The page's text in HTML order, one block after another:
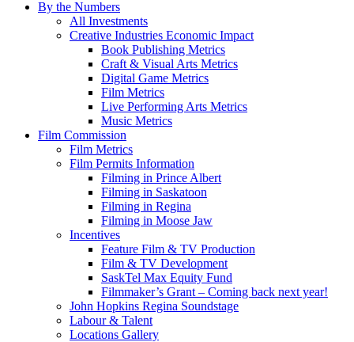
By the Numbers
All Investments
Creative Industries Economic Impact
Book Publishing Metrics
Craft & Visual Arts Metrics
Digital Game Metrics
Film Metrics
Live Performing Arts Metrics
Music Metrics
Film Commission
Film Metrics
Film Permits Information
Filming in Prince Albert
Filming in Saskatoon
Filming in Regina
Filming in Moose Jaw
Incentives
Feature Film & TV Production
Film & TV Development
SaskTel Max Equity Fund
Filmmaker’s Grant – Coming back next year!
John Hopkins Regina Soundstage
Labour & Talent
Locations Gallery